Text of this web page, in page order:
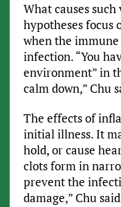
What causes such
hypotheses focus
when the
infection. “You
environment” in
calm down,” Chu
The effects of
initial illness. It
hold, or cause
clots form in
prevent the
damage,” Chu